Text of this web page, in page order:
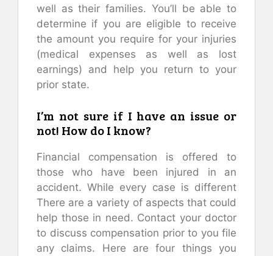
well as their families. You’ll be able to
determine if you are eligible to receive
the amount you require for your injuries
(medical expenses as well as lost
earnings) and help you return to your
prior state.
I’m not sure if I have an issue or
not! How do I know?
Financial compensation is offered to
those who have been injured in an
accident. While every case is different
There are a variety of aspects that could
help those in need. Contact your doctor
to discuss compensation prior to you file
any claims. Here are four things you